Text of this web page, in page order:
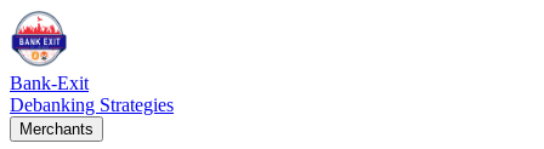
Bank-Exit
Debanking Strategies
Merchants